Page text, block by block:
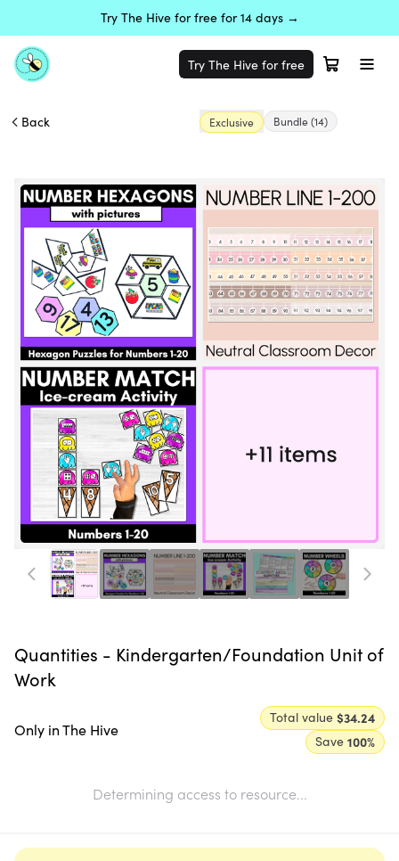
Try The Hive for free for 14 days →
Try The Hive for free
Back Exclusive Bundle(14)
Quantities - Kindergarten/Foundation Unit of
Work
Only in The Hive
Total value $34.24
Save 100%
Determining access to resource...